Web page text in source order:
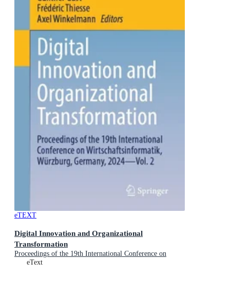
eTEXT
Digital Innovation and Organizational
Transformation
Proceedings of the 19th International Conference on
Wirtschaftsinformatik, Wurzburg, Germany, 2024 - Vol. 2
eText